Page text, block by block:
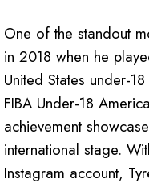
One of the standout
in 2018 when he
United States under-
FIBA Under-18
achievement
international stage.
Instagram account,